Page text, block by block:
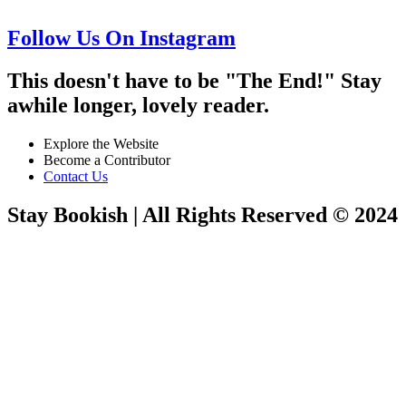
Follow Us On Instagram
This doesn't have to be "The End!" Stay
awhile longer, lovely reader.
Explore the Website
Become a Contributor
Contact Us
Stay Bookish | All Rights Reserved © 2024